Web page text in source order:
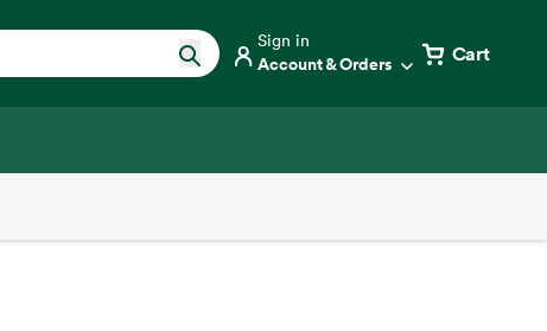
Sign in
Account & Orders Cart